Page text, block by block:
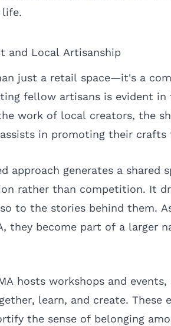
life.
and Local Artisanship
just a retail space—it's a
fellow artisans is evident
work of local creators, the
in promoting their crafts
approach generates a shared
rather than competition. It
to the stories behind them.
they become part of a larger
hosts workshops and
learn, and create. These
the sense of belonging